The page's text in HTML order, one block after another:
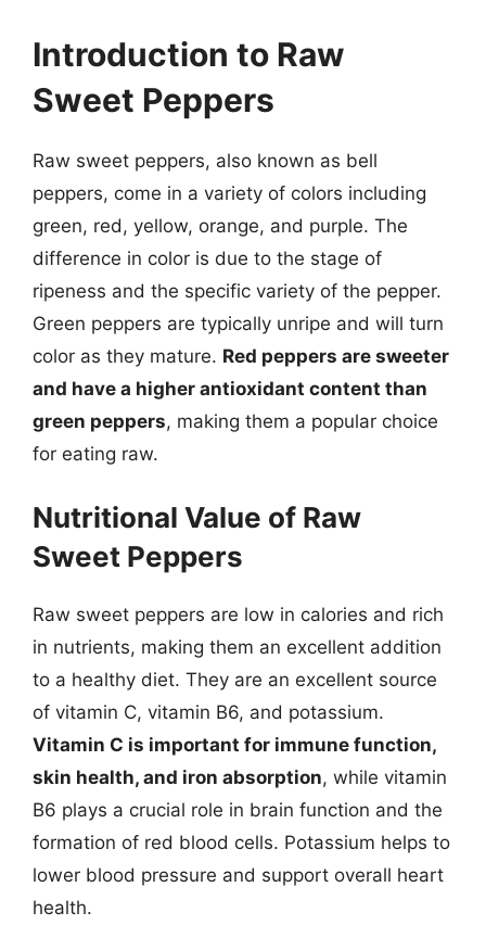
Introduction to Raw
Sweet Peppers
Raw sweet peppers, also known as bell
peppers, come in a variety of colors including
green, red, yellow, orange, and purple. The
difference in color is due to the stage of
ripeness and the specific variety of the pepper.
Green peppers are typically unripe and will turn
color as they mature. Red peppers are sweeter
and have a higher antioxidant content than
green peppers, making them a popular choice
for eating raw.
Nutritional Value of Raw
Sweet Peppers
Raw sweet peppers are low in calories and rich
in nutrients, making them an excellent addition
to a healthy diet. They are an excellent source
of vitamin C, vitamin B6, and potassium.
Vitamin C is important for immune function,
skin health, and iron absorption, while vitamin
B6 plays a crucial role in brain function and the
formation of red blood cells. Potassium helps to
lower blood pressure and support overall heart
health.